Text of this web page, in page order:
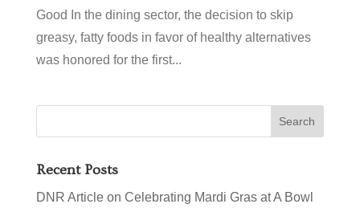
Good In the dining sector, the decision to skip
greasy, fatty foods in favor of healthy alternatives
was honored for the first...
Recent Posts
DNR Article on Celebrating Mardi Gras at A Bowl